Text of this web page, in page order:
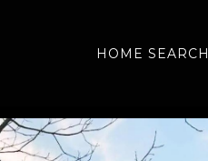
HOME SEARCH